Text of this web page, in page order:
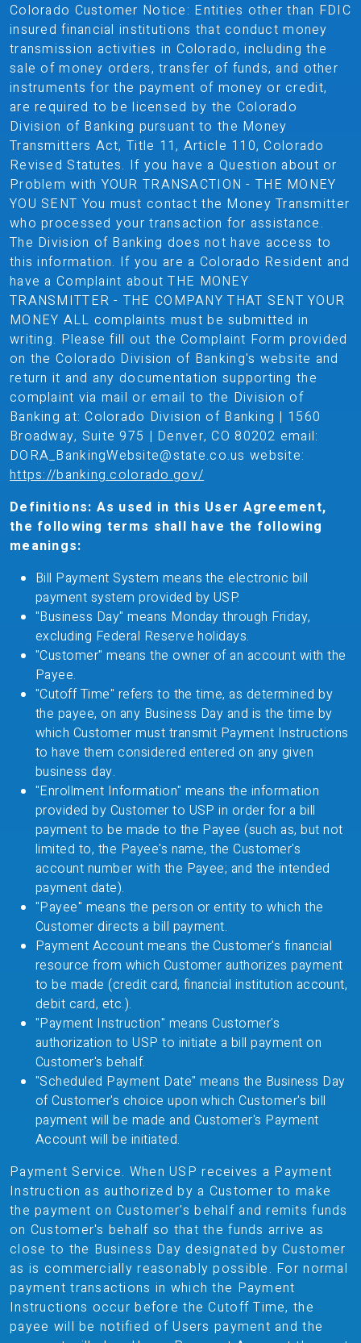
Colorado Customer Notice: Entities other than FDIC
insured financial institutions that conduct money
transmission activities in Colorado, including the
sale of money orders, transfer of funds, and other
instruments for the payment of money or credit,
are required to be licensed by the Colorado
Division of Banking pursuant to the Money
Transmitters Act, Title 11, Article 110, Colorado
Revised Statutes. If you have a Question about or
Problem with YOUR TRANSACTION - THE MONEY
YOU SENT You must contact the Money Transmitter
who processed your transaction for assistance.
The Division of Banking does not have access to
this information. If you are a Colorado Resident and
have a Complaint about THE MONEY
TRANSMITTER - THE COMPANY THAT SENT YOUR
MONEY ALL complaints must be submitted in
writing. Please fill out the Complaint Form provided
on the Colorado Division of Banking's website and
return it and any documentation supporting the
complaint via mail or email to the Division of
Banking at: Colorado Division of Banking | 1560
Broadway, Suite 975 | Denver, CO 80202 email:
DORA_BankingWebsite@state.co.us website:
https://banking.colorado.gov/
Definitions: As used in this User Agreement,
the following terms shall have the following
meanings:
Bill Payment System means the electronic bill
payment system provided by USP.
"Business Day" means Monday through Friday,
excluding Federal Reserve holidays.
"Customer" means the owner of an account with the
Payee.
"Cutoff Time" refers to the time, as determined by
the payee, on any Business Day and is the time by
which Customer must transmit Payment Instructions
to have them considered entered on any given
business day.
"Enrollment Information" means the information
provided by Customer to USP in order for a bill
payment to be made to the Payee (such as, but not
limited to, the Payee's name, the Customer's
account number with the Payee; and the intended
payment date).
"Payee" means the person or entity to which the
Customer directs a bill payment.
Payment Account means the Customer's financial
resource from which Customer authorizes payment
to be made (credit card, financial institution account,
debit card, etc.).
"Payment Instruction" means Customer's
authorization to USP to initiate a bill payment on
Customer's behalf.
"Scheduled Payment Date" means the Business Day
of Customer's choice upon which Customer's bill
payment will be made and Customer's Payment
Account will be initiated.
Payment Service. When USP receives a Payment
Instruction as authorized by a Customer to make
the payment on Customer's behalf and remits funds
on Customer's behalf so that the funds arrive as
close to the Business Day designated by Customer
as is commercially reasonably possible. For normal
payment transactions in which the Payment
Instructions occur before the Cutoff Time, the
payee will be notified of Users payment and the